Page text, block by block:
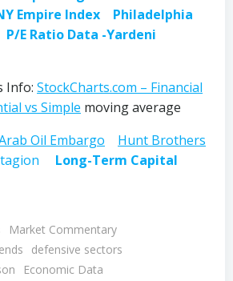
Empire Index
Philadelphia
P/E Ratio Data -Yardeni
Info: StockCharts.com – Financial
vs Simple moving average
Oil Embargo
Hunt Brothers
Long-Term Capital
Market Commentary
defensive sectors
Economic Data